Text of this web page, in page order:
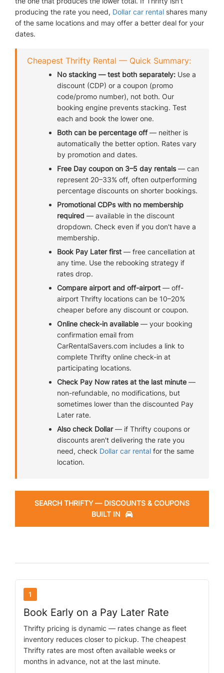
AIRPORTS
SEND ME DEALS
producing the rate you need, Dollar car rental shares many
of the same locations and may offer a better deal for your
dates.
Cheapest Thrifty Rental — Quick Summary:
No stacking — test both separately: Use a
discount (CDP) or a coupon (promo
code/promo number), not both. Our
booking engine prevents stacking. Test
each and book the lower one.
Both can be percentage off— neither is
automatically the better option. Rates vary
by promotion and dates.
Free Day coupon on 3–5 day rentals— can
represent 20–33% off, often outperforming
percentage discounts on shorter bookings.
Promotional CDPs with no membership
required — available in the discount
dropdown. Check even if you don't have a
membership.
Book Pay Later first — free cancellation at
any time. Use the rebooking strategy if
rates drop.
Compare airport and off-airport — off-
airport Thrifty locations can be 10–20%
cheaper before any discount or coupon.
Online check-in available — your booking
confirmation email from
CarRentalSavers.com includes a link to
complete Thrifty online check-in at
participating locations.
Check Pay Now rates at the last minute —
non-refundable, no modifications, but
sometimes lower than the discounted Pay
Later rate.
Also check Dollar— if Thrifty coupons or
discounts aren't delivering the rate you
need, check Dollar car rental for the same
location.
SEARCH THRIFTY — DISCOUNTS & COUPONS
BUILT IN
1
Book Early on a Pay Later Rate
Thrifty pricing is dynamic — rates change as fleet
inventory reduces closer to pickup. The cheapest
Thrifty rates are most often available weeks or
months in advance, not at the last minute.